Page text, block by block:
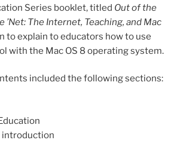
Series booklet, titled Out of the
’Net: The Internet, Teaching, and Mac
to explain to educators how to use
with the Mac OS 8 operating system.
included the following sections:
introduction